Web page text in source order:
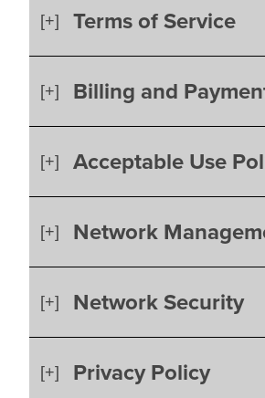
Terms of Service
Billing and
Acceptable Use
Network
Network Security
Privacy Policy